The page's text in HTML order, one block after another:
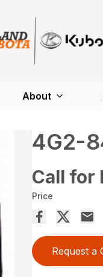
About
4G2-
Call for
Price
Request a